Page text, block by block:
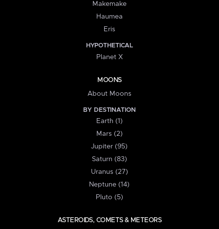
Makemake
Haumea
Eris
HYPOTHETICAL
Planet X
MOONS
About Moons
BY DESTINATION
Earth (1)
Mars (2)
Jupiter (95)
Saturn (83)
Uranus (27)
Neptune (14)
Pluto (5)
ASTEROIDS, COMETS & METEORS